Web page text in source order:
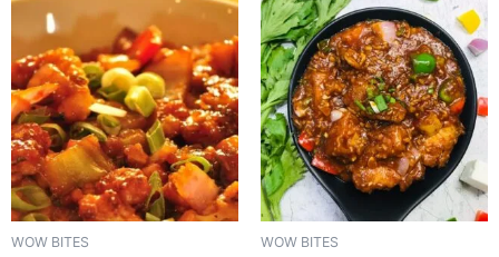
WOW BITES WOW BITES